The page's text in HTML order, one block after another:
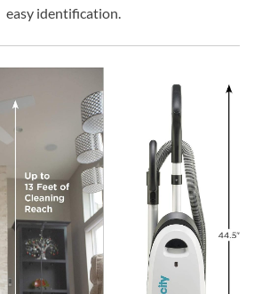
easy identification.